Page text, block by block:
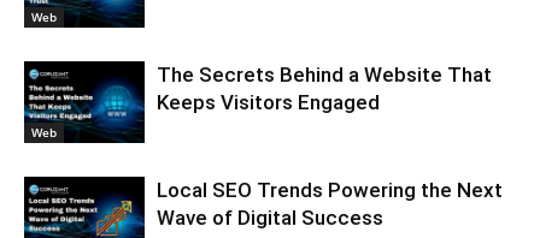
Web
Web
The Secrets Behind a Website That
Keeps Visitors Engaged
Local SEO Trends Powering the Next
Wave of Digital Success